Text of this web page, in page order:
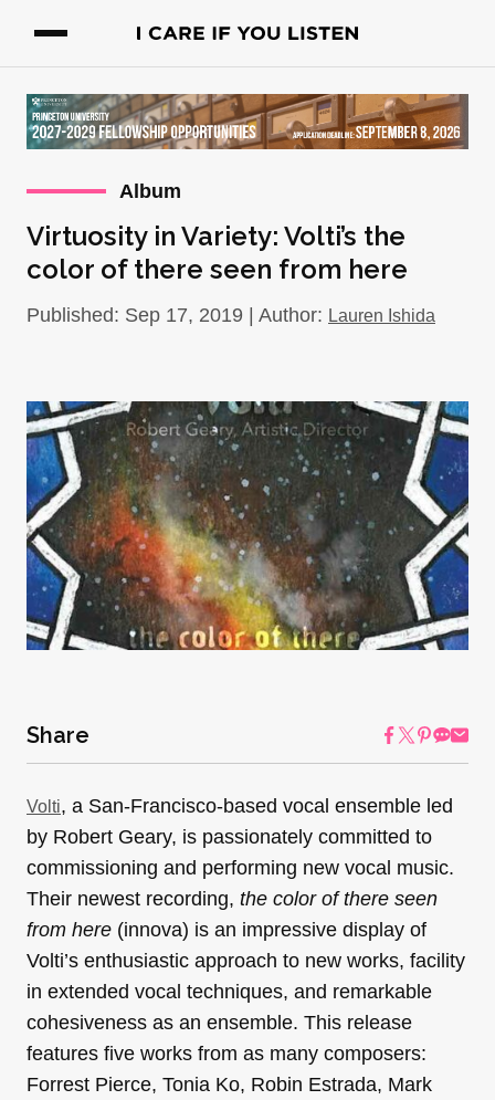
Album
Virtuosity in Variety: Volti’s the
color of there seen from here
Published: Sep 17, 2019 | Author: Lauren Ishida
Share
Volti, a San-Francisco-based vocal ensemble led
by Robert Geary, is passionately committed to
commissioning and performing new vocal music.
Their newest recording, the color of there seen
from here (innova) is an impressive display of
Volti’s enthusiastic approach to new works, facility
in extended vocal techniques, and remarkable
cohesiveness as an ensemble. This release
features five works from as many composers:
Forrest Pierce, Tonia Ko, Robin Estrada, Mark